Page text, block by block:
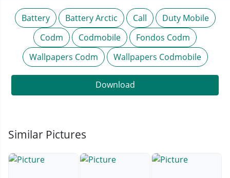
Battery Battery Arctic Call
Duty Mobile
Codm
Codmobile
Fondos Codm
Wallpapers Codm
Wallpapers Codmobile
Download
Similar Pictures